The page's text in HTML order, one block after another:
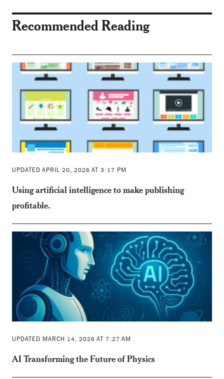
Recommended Reading
UPDATED APRIL 20, 2026 AT 3:17 PM
Using artificial intelligence to make publishing
profitable.
UPDATED MARCH 14, 2026 AT 7:27 AM
AI Transforming the Future of Physics